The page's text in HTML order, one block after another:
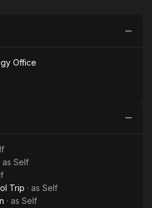
Office
as Self
Trip · as Self
· as Self